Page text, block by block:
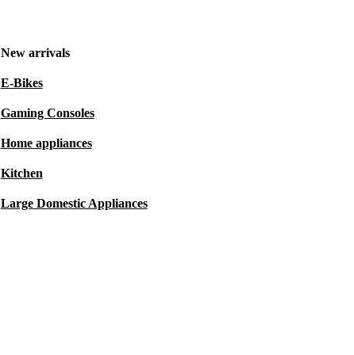
New arrivals
E-Bikes
Gaming Consoles
Home appliances
Kitchen
Large Domestic Appliances